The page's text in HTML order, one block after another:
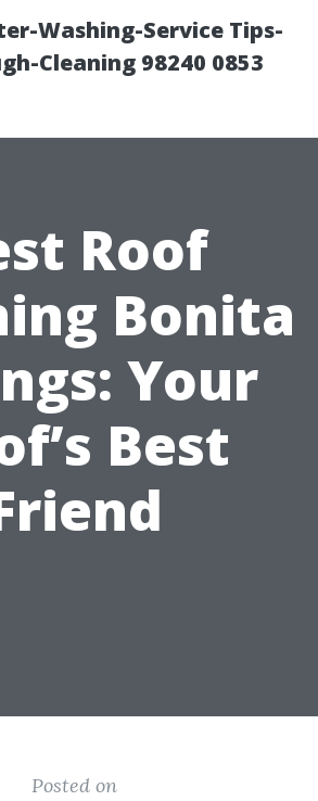
Washing-Service Tips-
Cleaning 98240 0853
Roof
Bonita
Your
Best
Posted on